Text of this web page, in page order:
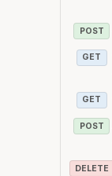
POST
GET
GET
POST
DELETE